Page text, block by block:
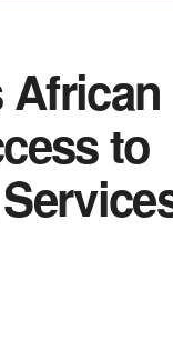
African
to